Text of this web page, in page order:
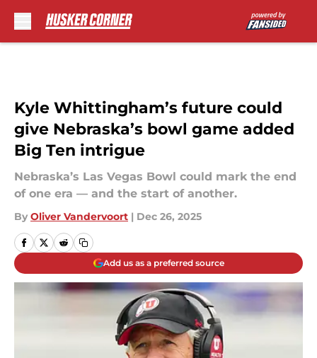
Kyle Whittingham’s future could
give Nebraska’s bowl game added
Big Ten intrigue
Nebraska’s Las Vegas Bowl could mark the end
of one era — and the start of another.
By Oliver Vandervoort | Dec 26, 2025
Add us as a preferred source